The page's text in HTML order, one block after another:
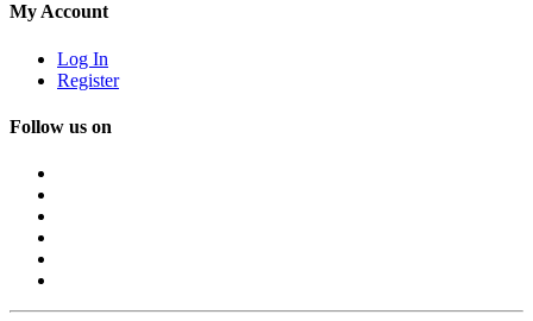
My Account
Log In
Register
Follow us on